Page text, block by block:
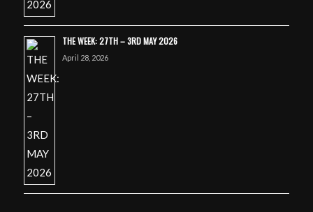
THE WEEK: 27TH – 3RD MAY 2026
April 28, 2026